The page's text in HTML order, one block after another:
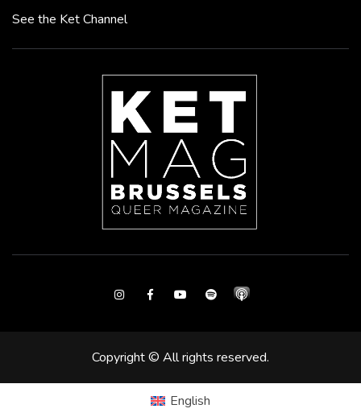
See the Ket Channel
InstagramFacebookYoutubeSpotify
Copyright © All rights reserved.
English